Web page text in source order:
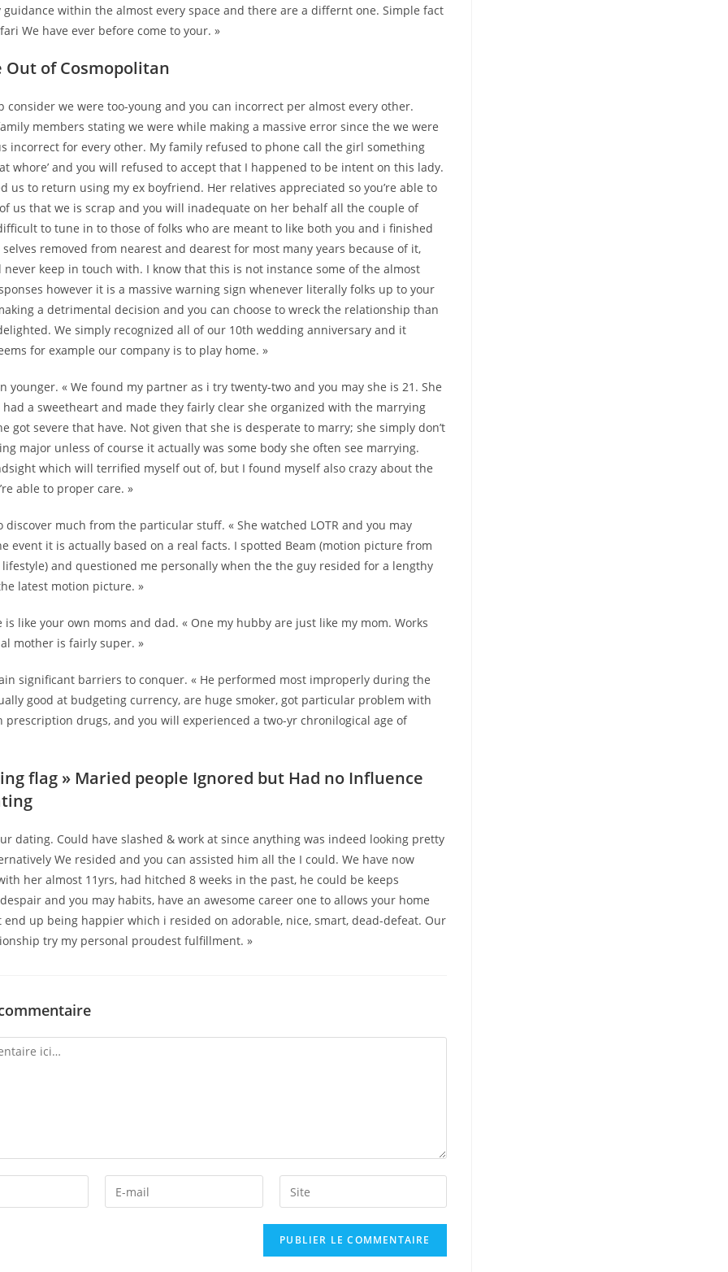
guidance within the almost every space and there are a differnt one. Simple fact
We have ever before come to your. »
Out of Cosmopolitan
consider we were too-young and you can incorrect per almost every other.
members stating we were while making a massive error since the we were
incorrect for every other. My family refused to phone call the girl something
whore’ and you will refused to accept that I happened to be intent on this lady.
us to return using my ex boyfriend. Her relatives appreciated so you’re able to
us that we is scrap and you will inadequate on her behalf all the couple of
to tune in to those of folks who are meant to like both you and i finished
removed from nearest and dearest for most many years because of it,
keep in touch with. I know that this is not instance some of the almost
however it is a massive warning sign whenever literally folks up to your
a detrimental decision and you can choose to wreck the relationship than
We simply recognized all of our 10th wedding anniversary and it
for example our company is to play home. »
younger. « We found my partner as i try twenty-two and you may she is 21. She
had a sweetheart and made they fairly clear she organized with the marrying
got severe that have. Not given that she is desperate to marry; she simply don’t
major unless of course it actually was some body she often see marrying.
which will terrified myself out of, but I found myself also crazy about the
able to proper care. »
discover much from the particular stuff. « She watched LOTR and you may
event it is actually based on a real facts. I spotted Beam (motion picture from
lifestyle) and questioned me personally when the the guy resided for a lengthy
latest motion picture. »
is like your own moms and dad. « One my hubby are just like my mom. Works
mother is fairly super. »
significant barriers to conquer. « He performed most improperly during the
good at budgeting currency, are huge smoker, got particular problem with
prescription drugs, and you will experienced a two-yr chronilogical age of
flag » Maried people Ignored but Had no Influence
dating. Could have slashed & work at since anything was indeed looking pretty
We resided and you can assisted him all the I could. We have now
her almost 11yrs, had hitched 8 weeks in the past, he could be keeps
and you may habits, have an awesome career one to allows your home
end up being happier which i resided on adorable, nice, smart, dead-defeat. Our
try my personal proudest fulfillment. »
Enter
your
Enter
your
website
URL